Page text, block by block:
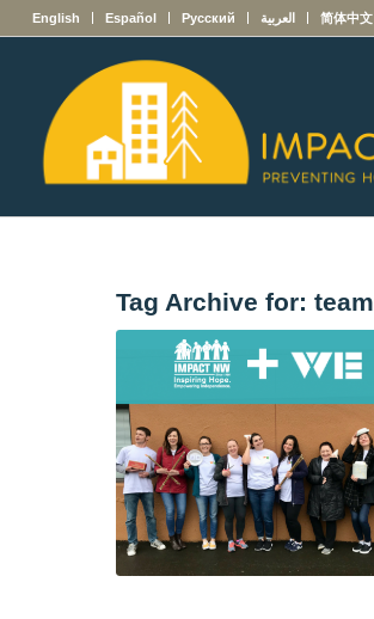
English Español Русский العربية 简体中文
Tag Archive for:team